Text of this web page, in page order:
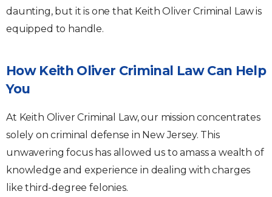
daunting, but it is one that Keith Oliver Criminal Law is
equipped to handle.
How Keith Oliver Criminal Law Can Help
You
At Keith Oliver Criminal Law, our mission concentrates
solely on criminal defense in New Jersey. This
unwavering focus has allowed us to amass a wealth of
knowledge and experience in dealing with charges
like third-degree felonies.